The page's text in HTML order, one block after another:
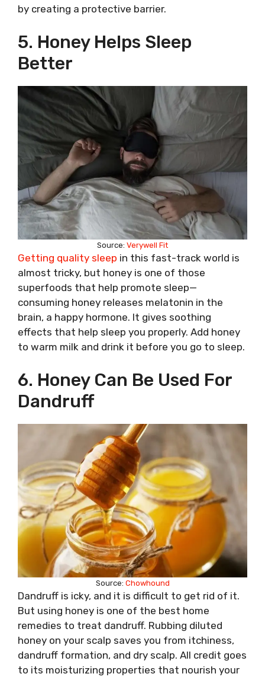
by creating a protective barrier.
5. Honey Helps Sleep
Better
Source: Verywell Fit
Getting quality sleep in this fast-track world is
almost tricky, but honey is one of those
superfoods that help promote sleep—
consuming honey releases melatonin in the
brain, a happy hormone. It gives soothing
effects that help sleep you properly. Add honey
to warm milk and drink it before you go to sleep.
6. Honey Can Be Used For
Dandruff
Source: Chowhound
Dandruff is icky, and it is difficult to get rid of it.
But using honey is one of the best home
remedies to treat dandruff. Rubbing diluted
honey on your scalp saves you from itchiness,
dandruff formation, and dry scalp. All credit goes
to its moisturizing properties that nourish your